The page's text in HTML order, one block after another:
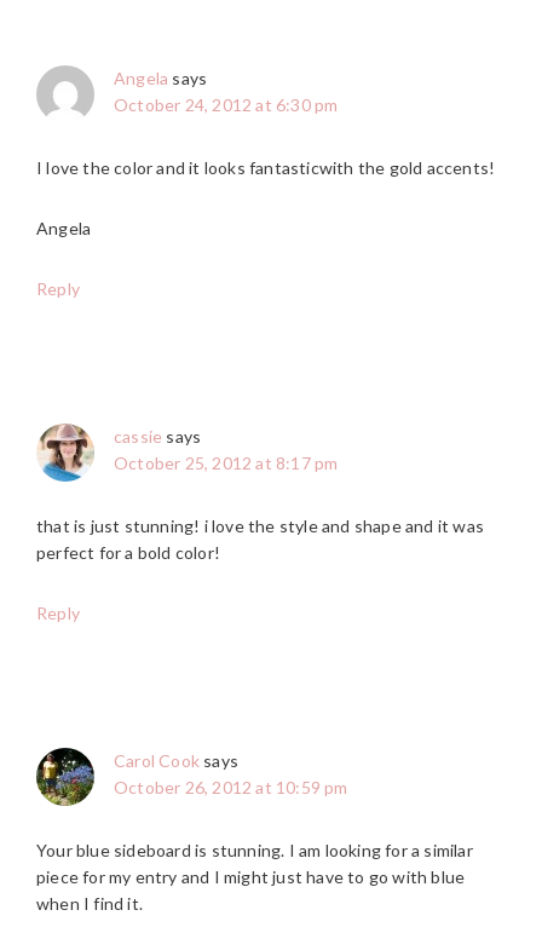
Angela says
October 24, 2012 at 6:30 pm
I love the color and it looks fantasticwith the gold accents!
Angela
Reply
cassie says
October 25, 2012 at 8:17 pm
that is just stunning! i love the style and shape and it was
perfect for a bold color!
Reply
Carol Cook says
October 26, 2012 at 10:59 pm
Your blue sideboard is stunning. I am looking for a similar
piece for my entry and I might just have to go with blue
when I find it.